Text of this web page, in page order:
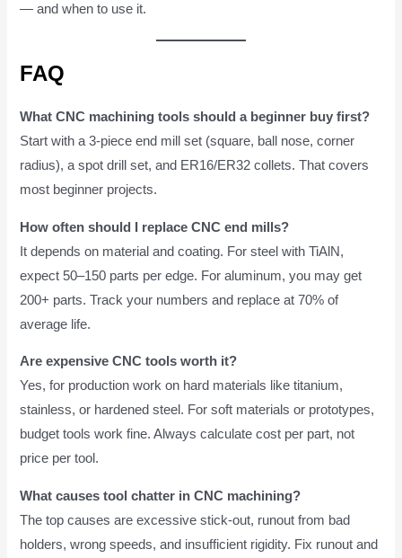
— and when to use it.
FAQ
What CNC machining tools should a beginner buy first?
Start with a 3-piece end mill set (square, ball nose, corner
radius), a spot drill set, and ER16/ER32 collets. That covers
most beginner projects.
How often should I replace CNC end mills?
It depends on material and coating. For steel with TiAlN,
expect 50–150 parts per edge. For aluminum, you may get
200+ parts. Track your numbers and replace at 70% of
average life.
Are expensive CNC tools worth it?
Yes, for production work on hard materials like titanium,
stainless, or hardened steel. For soft materials or prototypes,
budget tools work fine. Always calculate cost per part, not
price per tool.
What causes tool chatter in CNC machining?
The top causes are excessive stick-out, runout from bad
holders, wrong speeds, and insufficient rigidity. Fix runout and